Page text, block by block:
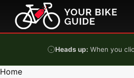
Skip to content
Heads up: When you
Home